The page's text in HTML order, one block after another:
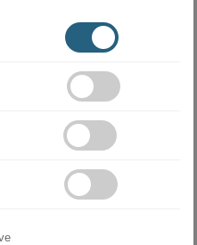
12HRFNX(GA) 12 000 BTU